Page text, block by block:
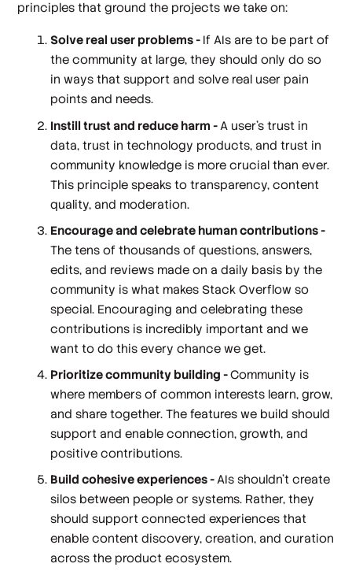
principles that ground the projects we take on:
Solve real user problems - If AIs are to be part of
the community at large, they should only do so
in ways that support and solve real user pain
points and needs.
Instill trust and reduce harm - A user’s trust in
data, trust in technology products, and trust in
community knowledge is more crucial than ever.
This principle speaks to transparency, content
quality, and moderation.
Encourage and celebrate human contributions -
The tens of thousands of questions, answers,
edits, and reviews made on a daily basis by the
community is what makes Stack Overflow so
special. Encouraging and celebrating these
contributions is incredibly important and we
want to do this every chance we get.
Prioritize community building -Community is
where members of common interests learn, grow,
and share together. The features we build should
support and enable connection, growth, and
positive contributions.
Build cohesive experiences -AIs shouldn’t create
silos between people or systems. Rather, they
should support connected experiences that
enable content discovery, creation, and curation
across the product ecosystem.